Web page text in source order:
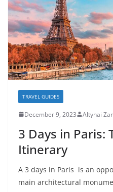
TRAVEL GUIDES
December 9, 2023 Altynai
3 Days in Paris:
Itinerary
A 3 days in Paris is an
main architectural